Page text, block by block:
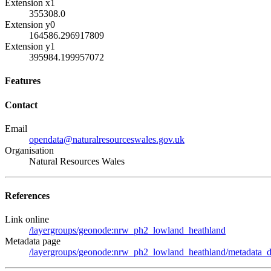
Extension x1
355308.0
Extension y0
164586.296917809
Extension y1
395984.199957072
Features
Contact
Email
opendata@naturalresourceswales.gov.uk
Organisation
Natural Resources Wales
References
Link online
/layergroups/geonode:nrw_ph2_lowland_heathland
Metadata page
/layergroups/geonode:nrw_ph2_lowland_heathland/